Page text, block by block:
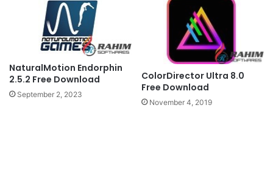
NaturalMotion Endorphin
2.5.2 Free Download
September 2, 2023
ColorDirector Ultra 8.0
Free Download
November 4, 2019